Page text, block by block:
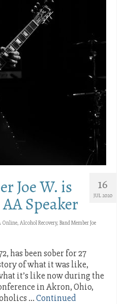
16
JUL 2020
Joe W. is
Speaker
Online, Alcohol Recovery, Band Member Joe
has been sober for 27
of what it was like,
it’s like now during the
in Akron, Ohio,
…Continued